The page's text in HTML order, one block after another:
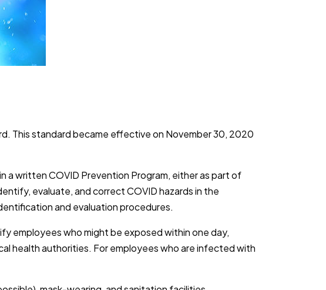
This standard became effective on November 30, 2020
a written COVID Prevention Program, either as part of
evaluate, and correct COVID hazards in the
and evaluation procedures.
employees who might be exposed within one day,
health authorities. For employees who are infected with